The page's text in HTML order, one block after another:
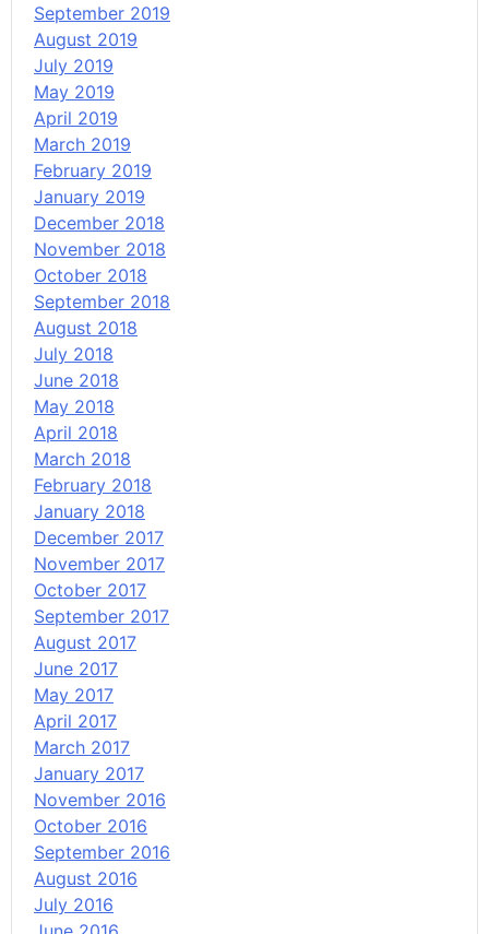
September 2019
August 2019
July 2019
May 2019
April 2019
March 2019
February 2019
January 2019
December 2018
November 2018
October 2018
September 2018
August 2018
July 2018
June 2018
May 2018
April 2018
March 2018
February 2018
January 2018
December 2017
November 2017
October 2017
September 2017
August 2017
June 2017
May 2017
April 2017
March 2017
January 2017
November 2016
October 2016
September 2016
August 2016
July 2016